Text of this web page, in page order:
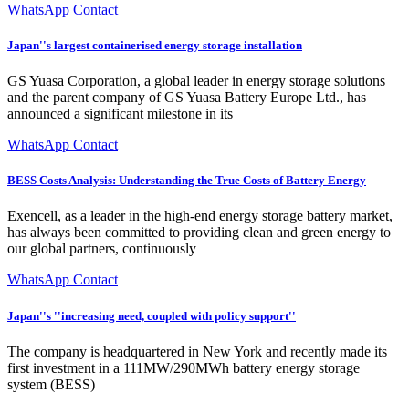
WhatsApp Contact
Japan''s largest containerised energy storage installation
GS Yuasa Corporation, a global leader in energy storage solutions
and the parent company of GS Yuasa Battery Europe Ltd., has
announced a significant milestone in its
WhatsApp Contact
BESS Costs Analysis: Understanding the True Costs of Battery Energy
Exencell, as a leader in the high-end energy storage battery market,
has always been committed to providing clean and green energy to
our global partners, continuously
WhatsApp Contact
Japan''s ''increasing need, coupled with policy support''
The company is headquartered in New York and recently made its
first investment in a 111MW/290MWh battery energy storage
system (BESS)